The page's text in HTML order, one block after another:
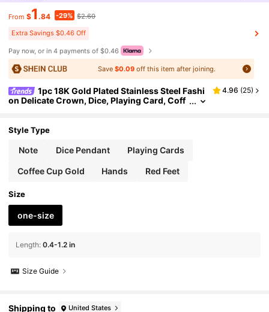
From $1 .84 -29% $2.60
Extra Savings $0.46 Off
Pay now, or in 4 payments of $0.46
Save $0.09off this item after joining.
1pc 18K Gold Plated Stainless Steel Fashi
on Delicate Crown, Dice, Playing Card, Coff
ng, Keychain, Bag Accessories, Women's Jewelr
el Pendant, DIY Accessories, Women's Jewelry
4.96 (25)
Style Type
Note Dice Pendant Playing Cards
Coffee Cup Gold Hands Red Feet
Size
one-size
Length: 0.4-1.2 in
Size Guide
Shipping to United States